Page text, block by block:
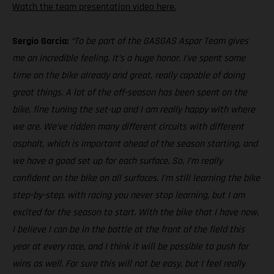
Watch the team presentation video here.
Sergio Garcia: “To be part of the GASGAS Aspar Team gives
me an incredible feeling. It’s a huge honor. I’ve spent some
time on the bike already and great, really capable of doing
great things. A lot of the off-season has been spent on the
bike, fine tuning the set-up and I am really happy with where
we are. We’ve ridden many different circuits with different
asphalt, which is important ahead of the season starting, and
we have a good set up for each surface. So, I’m really
confident on the bike on all surfaces. I’m still learning the bike
step-by-step, with racing you never stop learning, but I am
excited for the season to start. With the bike that I have now,
I believe I can be in the battle at the front of the field this
year at every race, and I think it will be possible to push for
wins as well. For sure this will not be easy, but I feel really